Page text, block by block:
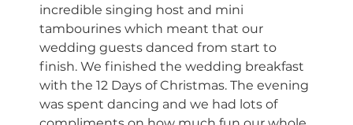
incredible singing host and mini
tambourines which meant that our
wedding guests danced from start to
finish. We finished the wedding breakfast
with the 12 Days of Christmas. The evening
was spent dancing and we had lots of